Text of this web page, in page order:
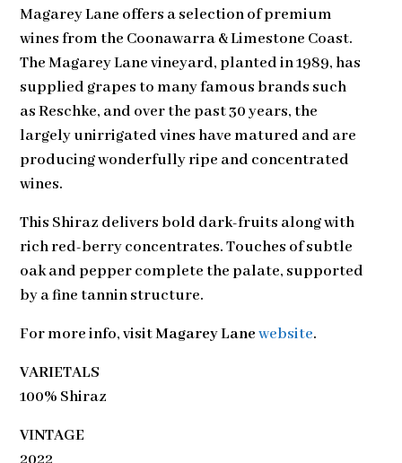
Magarey Lane offers a selection of premium
wines from the Coonawarra & Limestone Coast.
The Magarey Lane vineyard, planted in 1989, has
supplied grapes to many famous brands such
as Reschke, and over the past 30 years, the
largely unirrigated vines have matured and are
producing wonderfully ripe and concentrated
wines.
This Shiraz delivers bold dark-fruits along with
rich red-berry concentrates. Touches of subtle
oak and pepper complete the palate, supported
by a fine tannin structure.
For more info, visitMagarey Lane website.
VARIETALS
100% Shiraz
VINTAGE